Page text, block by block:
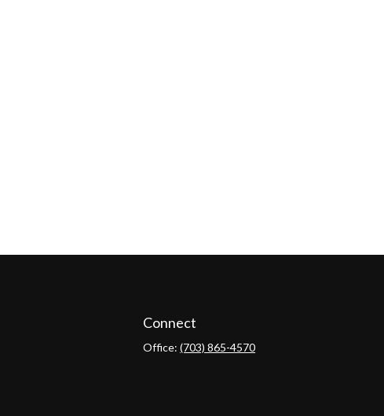
Connect
Office:(703) 865-4570